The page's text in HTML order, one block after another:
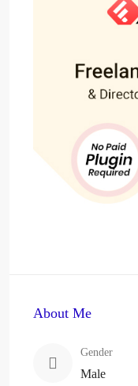
About Me
Gender
Male